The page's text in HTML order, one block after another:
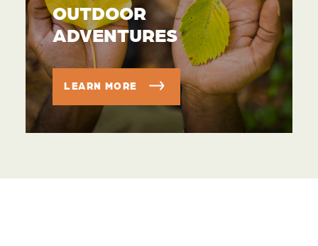
OUTDOOR
ADVENTURES
LEARN MORE